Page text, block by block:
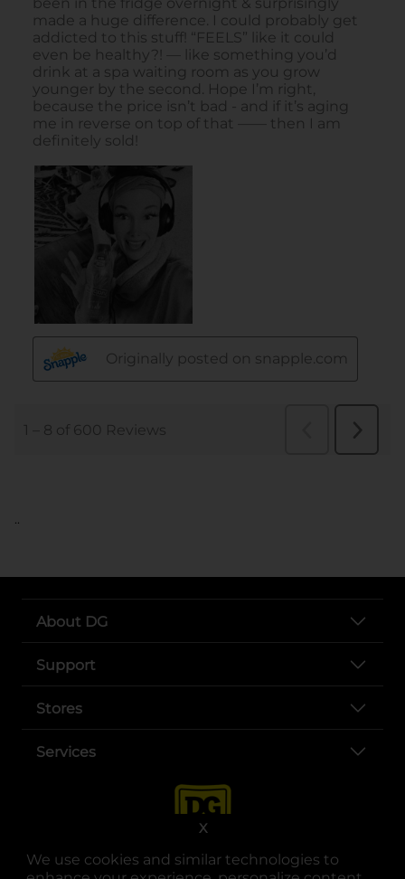
We use cookies and similar technologies to
X
..
About DG
Support
Stores
Services